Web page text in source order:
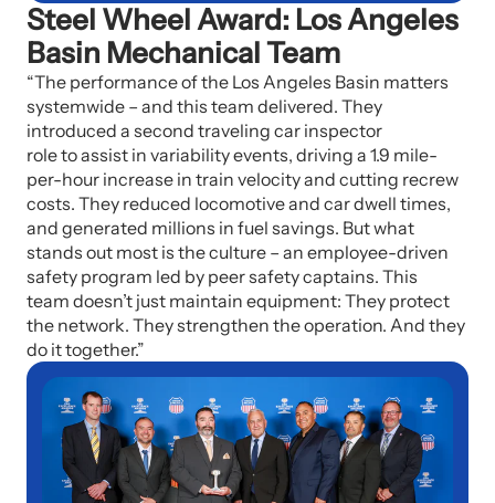
Steel Wheel Award: Los Angeles
Basin Mechanical Team
“The performance of the Los Angeles Basin matters
systemwide – and this team delivered. They
introduced a second traveling car inspector
role to assist in variability events, driving a 1.9 mile-
per-hour increase in train velocity and cutting recrew
costs. They reduced locomotive and car dwell times,
and generated millions in fuel savings. But what
stands out most is the culture – an employee-driven
safety program led by peer safety captains. This
team doesn’t just maintain equipment: They protect
the network. They strengthen the operation. And they
do it together.”